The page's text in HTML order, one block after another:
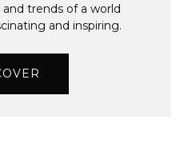
trends of a world
and inspiring.